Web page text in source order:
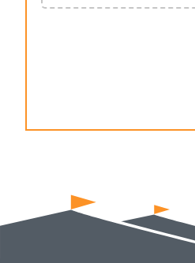
Alternative: